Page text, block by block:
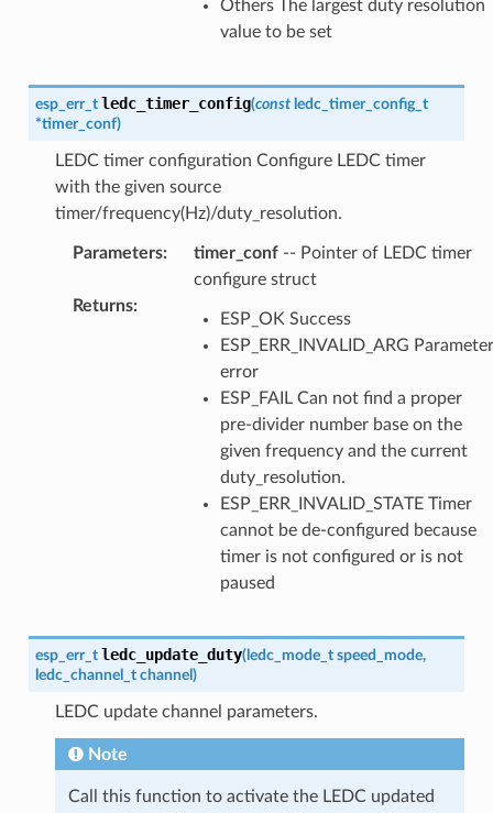
Others The largest duty resolution
value to be set
esp_err_t ledc_timer_config(const ledc_timer_config_t
*timer_conf)
LEDC timer configuration Configure LEDC timer
with the given source
timer/frequency(Hz)/duty_resolution.
Parameters: timer_conf-- Pointer of LEDC timer
configure struct
Returns:
ESP_OK Success
ESP_ERR_INVALID_ARG Parameter
error
ESP_FAIL Can not find a proper
pre-divider number base on the
given frequency and the current
duty_resolution.
ESP_ERR_INVALID_STATE Timer
cannot be de-configured because
timer is not configured or is not
paused
esp_err_t ledc_update_duty(ledc_mode_t speed_mode,
ledc_channel_t channel )
LEDC update channel parameters.
Note
Call this function to activate the LEDC updated